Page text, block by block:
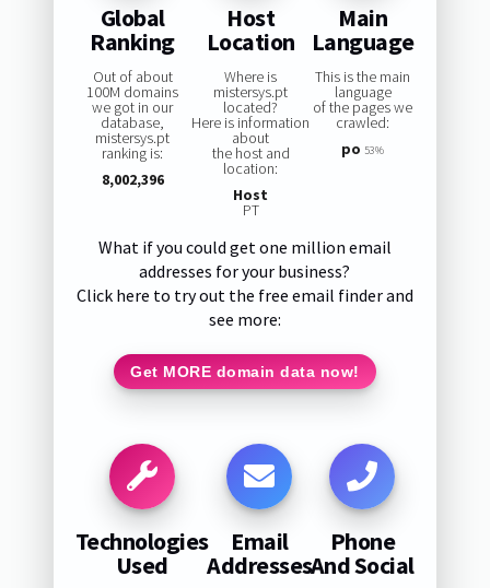
Global
Ranking
Out of about
100M domains
we got in our
database,
mistersys.pt
ranking is:
8,002,396
Host
Location
Where is
mistersys.pt
located?
Here is information
about
the host and
location:
Host
PT
Main
Language
This is the main
language
of the pages we
crawled:
po 53%
What if you could get one million email
addresses for your business?
Click here to try out the free email finder and
see more:
Get MORE domain data now!
Technologies
Used
Email
Addresses
Phone
And Social